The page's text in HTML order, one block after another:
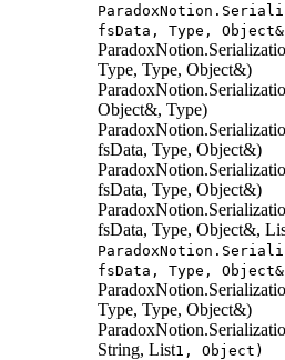
fsData, Type,
Type, Type, Object&)
Object&, Type)
fsData, Type, Object&)
fsData, Type, Object&)
fsData, Type, Object&,
fsData, Type,
Type, Type, Object&)
String, List1, Object)